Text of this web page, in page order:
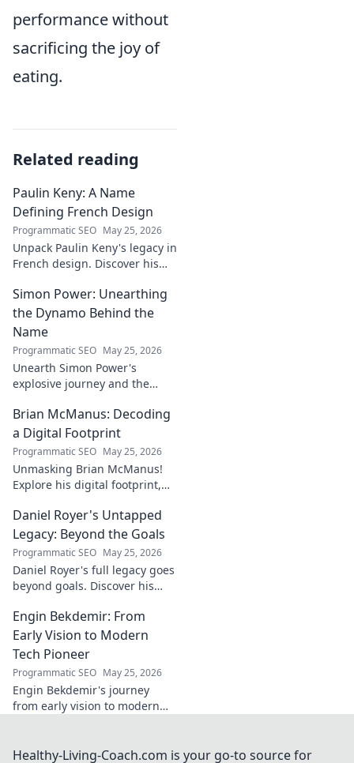
performance without
sacrificing the joy of
eating.
Related reading
Paulin Keny: A Name
Defining French Design
Programmatic SEO May 25, 2026
Unpack Paulin Keny's legacy in
French design. Discover his
stories behind his creations.
Dive in!
Simon Power: Unearthing
the Dynamo Behind the
Name
Programmatic SEO May 25, 2026
Unearth Simon Power's
explosive journey and the
Click to discover the power
behind the legend!
Brian McManus: Decoding
a Digital Footprint
Programmatic SEO May 25, 2026
Unmasking Brian McManus!
Explore his digital footprint,
his online identity with us.
Click to dive in!
Daniel Royer's Untapped
Legacy: Beyond the Goals
Programmatic SEO May 25, 2026
Daniel Royer's full legacy goes
beyond goals. Discover his
impact in this deep dive. Click
to explore!
Engin Bekdemir: From
Early Vision to Modern
Tech Pioneer
Programmatic SEO May 25, 2026
Engin Bekdemir's journey
from early vision to modern
future of technology.
Healthy-Living-Coach.com is your go-to source for